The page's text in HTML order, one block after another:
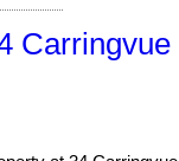
Carringvue